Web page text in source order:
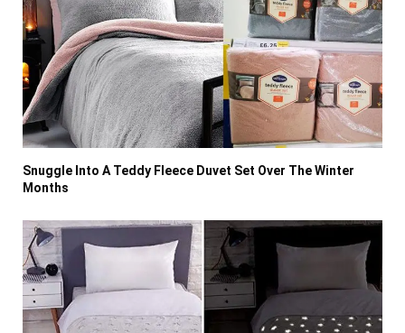
Snuggle Into A Teddy Fleece Duvet Set Over The Winter
Months